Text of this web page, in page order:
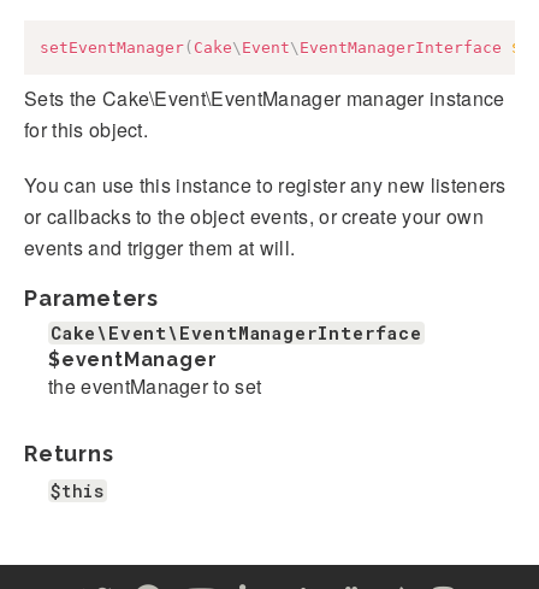
setEventManager( Cake\ Event\ EventManagerInterface
Sets the Cake\Event\EventManager manager instance
for this object.
You can use this instance to register any new listeners
or callbacks to the object events, or create your own
events and trigger them at will.
Parameters
Cake\Event\EventManagerInterface
$eventManager
the eventManager to set
Returns
$this